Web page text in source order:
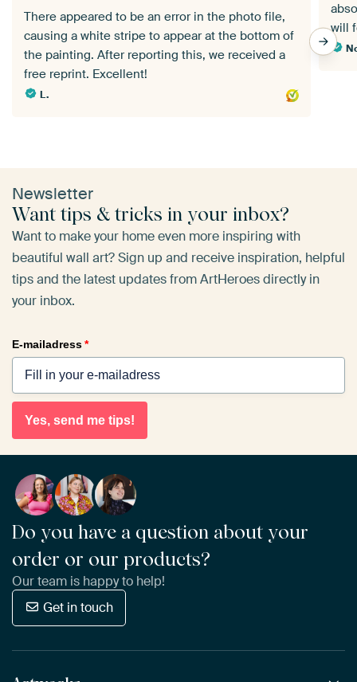
There appeared to be an error in the photo file,
causing a white stripe to appear at the bottom of
the painting. After reporting this, we received a
free reprint. Excellent!
L.
will
Newsletter
Want tips & tricks in your inbox?
Want to make your home even more inspiring with
beautiful wall art? Sign up and receive inspiration, helpful
tips and the latest updates from ArtHeroes directly in
your inbox.
E-mailadress*
Yes, send me tips!
Do you have a question about your
order or our products?
Our team is happy to help!
Get in touch